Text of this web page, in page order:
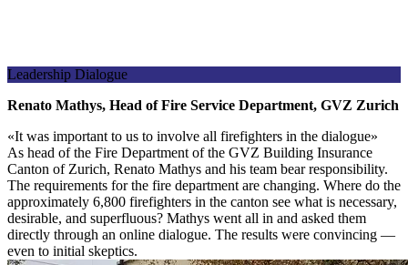
Leadership Dialogue
Renato Mathys, Head of Fire Service Department, GVZ Zurich
«It was important to us to involve all firefighters in the dialogue»
As head of the Fire Department of the GVZ Building Insurance
Canton of Zurich, Renato Mathys and his team bear responsibility.
The requirements for the fire department are changing. Where do the
approximately 6,800 firefighters in the canton see what is necessary,
desirable, and superfluous? Mathys went all in and asked them
directly through an online dialogue. The results were convincing —
even to initial skeptics.